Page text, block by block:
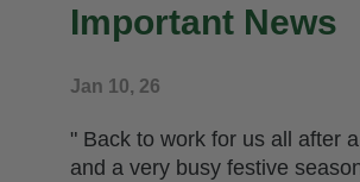
Important News
Jan 10, 26
" Back to work for us all after
and a very busy festive